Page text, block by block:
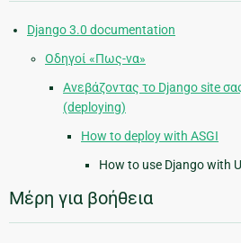
Django 3.0 documentation
Οδηγοί «Πως-να»
Ανεβάζοντας το Django site
(deploying)
How to deploy with ASGI
How to use Django with
Μέρη για βοήθεια